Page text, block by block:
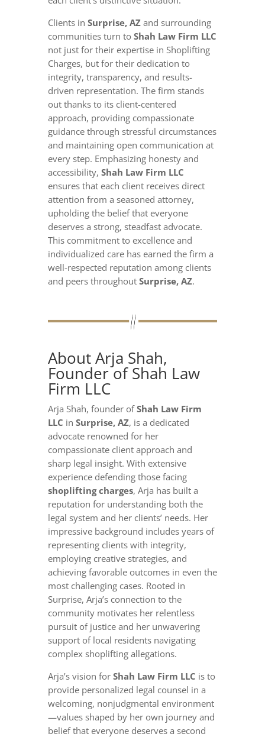
Clients in Surprise, AZand surrounding
communities turn to Shah Law Firm LLC
not just for their expertise in Shoplifting
Charges, but for their dedication to
integrity, transparency, and results-
driven representation. The firm stands
out thanks to its client-centered
approach, providing compassionate
guidance through stressful circumstances
and maintaining open communication at
every step. Emphasizing honesty and
accessibility, Shah Law Firm LLC
ensures that each client receives direct
attention from a seasoned attorney,
upholding the belief that everyone
deserves a strong, steadfast advocate.
This commitment to excellence and
individualized care has earned the firm a
well-respected reputation among clients
and peers throughout Surprise, AZ.
About Arja Shah,
Founder of Shah Law
Firm LLC
Arja Shah, founder ofShah Law Firm
LLC in Surprise, AZ, is a dedicated
advocate renowned for her
compassionate client approach and
sharp legal insight. With extensive
experience defending those facing
shoplifting charges, Arja has built a
reputation for understanding both the
legal system and her clients’ needs. Her
impressive background includes years of
representing clients with integrity,
employing creative strategies, and
achieving favorable outcomes in even the
most challenging cases. Rooted in
Surprise, Arja’s connection to the
community motivates her relentless
pursuit of justice and her unwavering
support of local residents navigating
complex shoplifting allegations.
Arja’s vision for Shah Law Firm LLC is to
provide personalized legal counsel in a
welcoming, nonjudgmental environment
—values shaped by her own journey and
belief that everyone deserves a second